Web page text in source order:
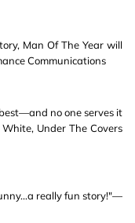
Man Of The Year will
Communications
no one serves it
Under The Covers
really fun story!"—